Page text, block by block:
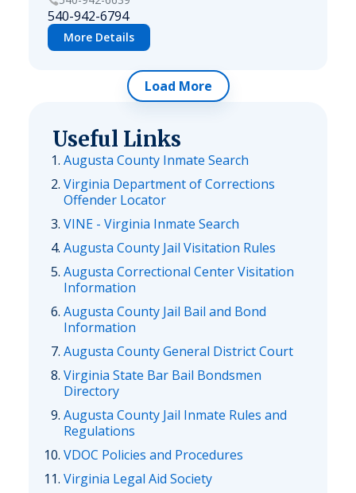
540-942-6794
More Details
Load More
Useful Links
Augusta County Inmate Search
Virginia Department of Corrections
Offender Locator
VINE - Virginia Inmate Search
Augusta County Jail Visitation Rules
Augusta Correctional Center Visitation
Information
Augusta County Jail Bail and Bond
Information
Augusta County General District Court
Virginia State Bar Bail Bondsmen
Directory
Augusta County Jail Inmate Rules and
Regulations
VDOC Policies and Procedures
Virginia Legal Aid Society